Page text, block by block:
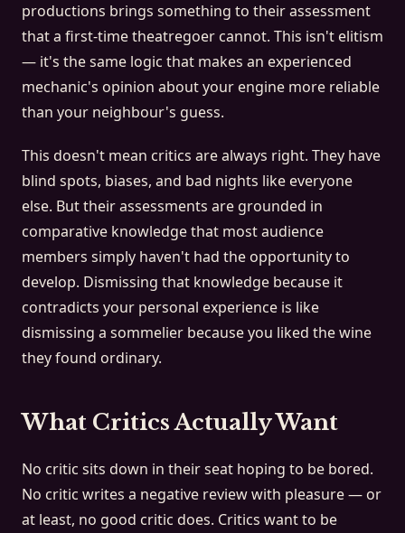
productions brings something to their assessment
that a first-time theatregoer cannot. This isn't elitism
— it's the same logic that makes an experienced
mechanic's opinion about your engine more reliable
than your neighbour's guess.
This doesn't mean critics are always right. They have
blind spots, biases, and bad nights like everyone
else. But their assessments are grounded in
comparative knowledge that most audience
members simply haven't had the opportunity to
develop. Dismissing that knowledge because it
contradicts your personal experience is like
dismissing a sommelier because you liked the wine
they found ordinary.
What Critics Actually Want
No critic sits down in their seat hoping to be bored.
No critic writes a negative review with pleasure — or
at least, no good critic does. Critics want to be